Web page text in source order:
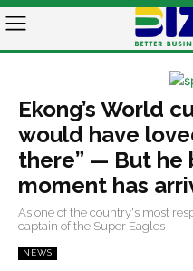
Ekong’s World
would have
there” — But he
moment has
As one of the country's most
captain of the Super Eagles
NEWS